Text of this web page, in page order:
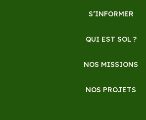
S’INFORMER
QUI EST SOL ?
NOS MISSIONS
NOS PROJETS